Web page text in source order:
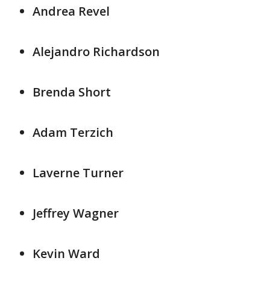
Andrea Revel
Alejandro Richardson
Brenda Short
Adam Terzich
Laverne Turner
Jeffrey Wagner
Kevin Ward